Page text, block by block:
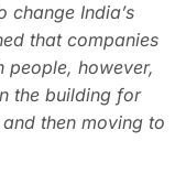
change India’s
that companies
people, however,
the building for
then moving to